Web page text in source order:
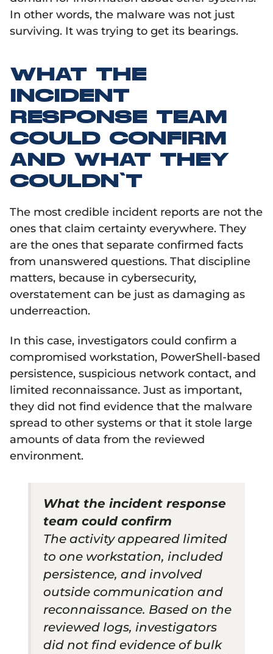
In other words, the malware was not just
surviving. It was trying to get its bearings.
WHAT THE
INCIDENT
RESPONSE TEAM
COULD CONFIRM
AND WHAT THEY
COULDN’T
The most credible incident reports are not the
ones that claim certainty everywhere. They
are the ones that separate confirmed facts
from unanswered questions. That discipline
matters, because in cybersecurity,
overstatement can be just as damaging as
underreaction.
In this case, investigators could confirm a
compromised workstation, PowerShell-based
persistence, suspicious network contact, and
limited reconnaissance. Just as important,
they did not find evidence that the malware
spread to other systems or that it stole large
amounts of data from the reviewed
environment.
What the incident response
team could confirm
The activity appeared limited
to one workstation, included
persistence, and involved
outside communication and
reconnaissance. Based on the
reviewed logs, investigators
did not find evidence of bulk